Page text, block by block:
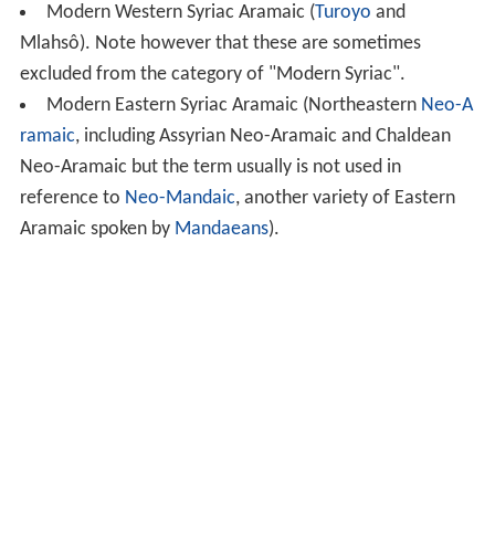
Modern Western Syriac Aramaic (Turoyo and
Mlahsô). Note however that these are sometimes
excluded from the category of "Modern Syriac".
Modern Eastern Syriac Aramaic (Northeastern Neo-A
ramaic, including Assyrian Neo-Aramaic and Chaldean
Neo-Aramaic but the term usually is not used in
reference to Neo-Mandaic, another variety of Eastern
Aramaic spoken by Mandaeans).